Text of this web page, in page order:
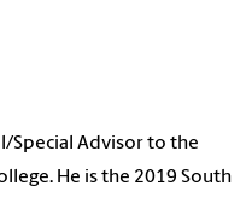
Special Advisor to the
He is the 2019 South